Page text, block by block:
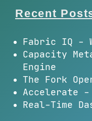
Recent
Fabric IQ -
Capacity
Engine
The Fork
Accelerate
Real-Time